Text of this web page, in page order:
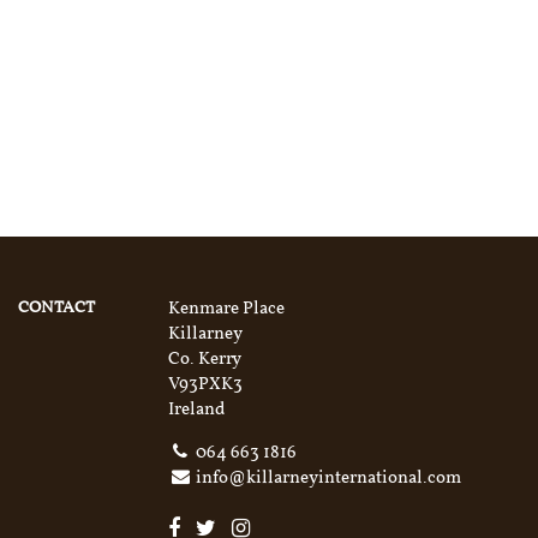
CONTACT
Kenmare Place
Killarney
Co. Kerry
V93PXK3
Ireland
064 663 1816
info@killarneyinternational.com